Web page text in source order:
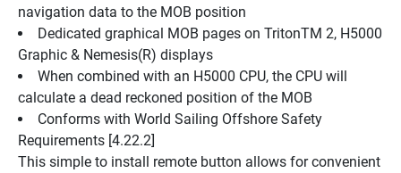
navigation data to the MOB position
Dedicated graphical MOB pages on TritonTM 2, H5000
Graphic & Nemesis(R) displays
When combined with an H5000 CPU, the CPU will
calculate a dead reckoned position of the MOB
Conforms with World Sailing Offshore Safety
Requirements [4.22.2]
This simple to install remote button allows for convenient